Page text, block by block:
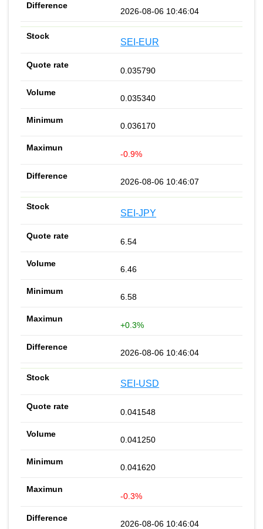
2026-08-06 10:46:04
SEI-EUR
0.035790
0.035340
0.036170
-0.9%
2026-08-06 10:46:07
SEI-JPY
6.54
6.46
6.58
+0.3%
2026-08-06 10:46:04
SEI-USD
0.041548
0.041250
0.041620
-0.3%
2026-08-06 10:46:04